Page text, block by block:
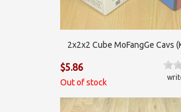
2x2x2 Cube MoFangGe Cavs
$5.86
Out of stock